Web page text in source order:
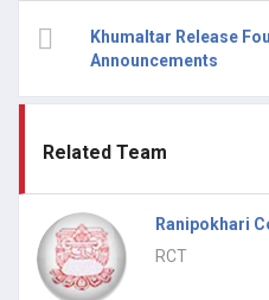
Khumaltar Release
Announcements
Related Team
Ranipokhari
RCT